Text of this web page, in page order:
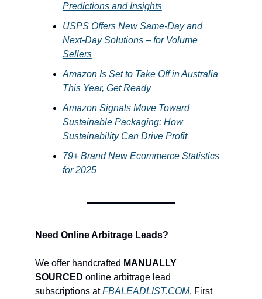
Predictions and Insights
USPS Offers New Same-Day and
Next-Day Solutions – for Volume
Sellers
Amazon Is Set to Take Off in Australia
This Year, Get Ready
Amazon Signals Move Toward
Sustainable Packaging: How
Sustainability Can Drive Profit
79+ Brand New Ecommerce Statistics
for 2025
Need Online Arbitrage Leads?
We offer handcrafted MANUALLY
SOURCED online arbitrage lead
subscriptions atFBALEADLIST.COM. First